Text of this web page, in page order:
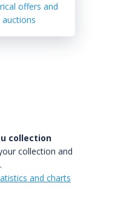
offers and
auctions
collection
collection and
and charts